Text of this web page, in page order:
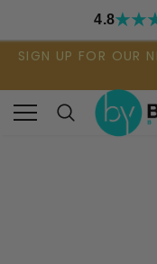
4.8
SIGN UP FOR OUR